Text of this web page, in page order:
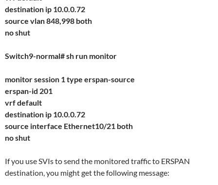
destination ip 10.0.0.72
source vlan 848,998 both
no shut
Switch9-normal# sh run monitor
monitor session 1 type erspan-source
erspan-id 201
vrf default
destination ip 10.0.0.72
source interface Ethernet10/21 both
no shut
If you use SVIs to send the monitored traffic to ERSPAN
destination, you might get the following message: